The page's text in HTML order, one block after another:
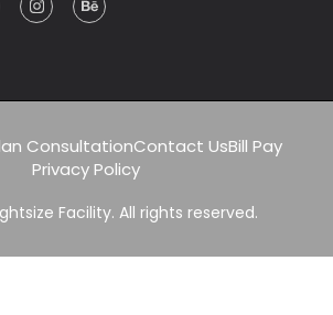
ConsultationContact UsBill Pay
Privacy Policy
Facility. All rights reserved.